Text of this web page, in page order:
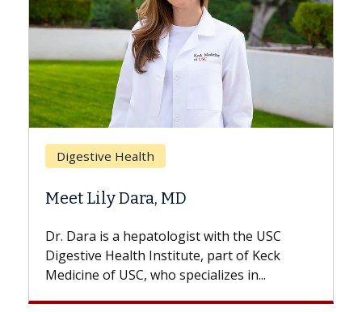
USC
Breast Cancer
Does Chemotherapy Always
Hair Loss?
With some chemotherapy treatments,
patients can lose most or all of their
But once treatment ends, your hair will...